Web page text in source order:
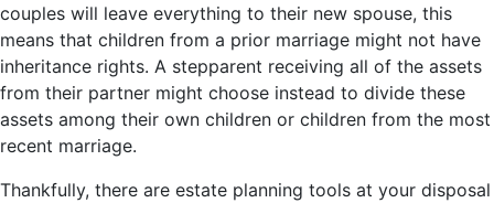
couples will leave everything to their new spouse, this
means that children from a prior marriage might not have
inheritance rights. A stepparent receiving all of the assets
from their partner might choose instead to divide these
assets among their own children or children from the most
recent marriage.
Thankfully, there are estate planning tools at your disposal